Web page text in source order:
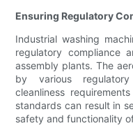
Ensuring Regulatory
Industrial washing
regulatory compliance
assembly plants. The
by various
cleanliness
standards can result in
safety and functionality